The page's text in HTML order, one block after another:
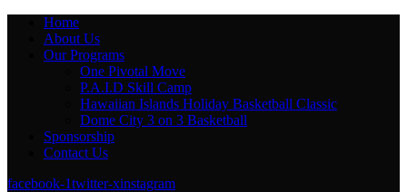
Home
About Us
Our Programs
One Pivotal Move
P.A.I.D Skill Camp
Hawaiian Islands Holiday Basketball Classic
Dome City 3 on 3 Basketball
Sponsorship
Contact Us
facebook-1twitter-xinstagram